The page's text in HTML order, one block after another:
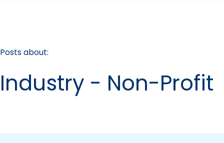
Posts about:
Industry - Non-Profit